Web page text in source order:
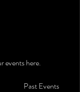
events here.
Past Events